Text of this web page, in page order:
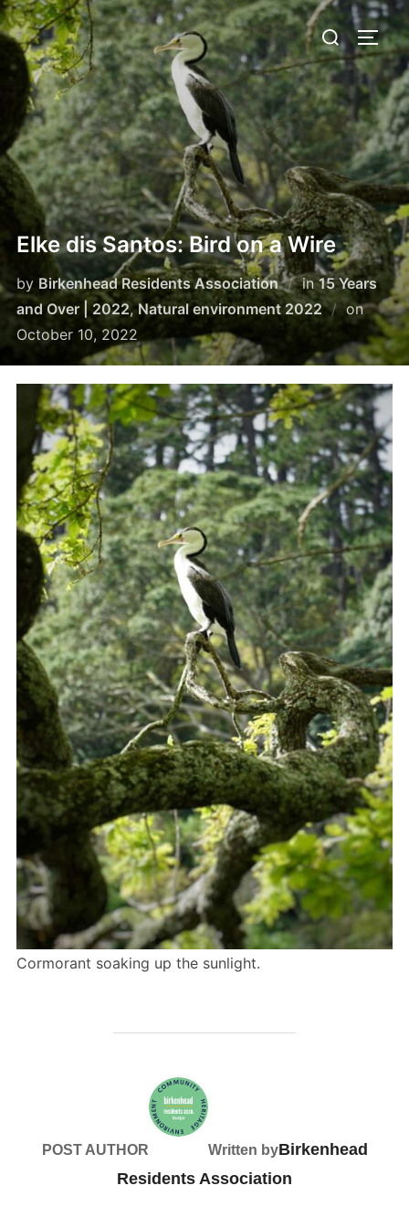
Skip
to
content
Search
for:
Elke dis Santos: Bird on a Wire
by Birkenhead Residents Association in15 Years
and Over | 2022,Natural environment 2022 on
on
October 10, 2022
Cormorant soaking up the sunlight.
POST AUTHOR Written byBirkenhead
Residents Association